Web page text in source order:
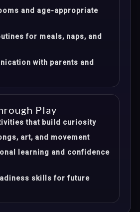
and age-appropriate
for meals, naps, and
with parents and
Play
that build curiosity
art, and movement
learning and confidence
skills for future